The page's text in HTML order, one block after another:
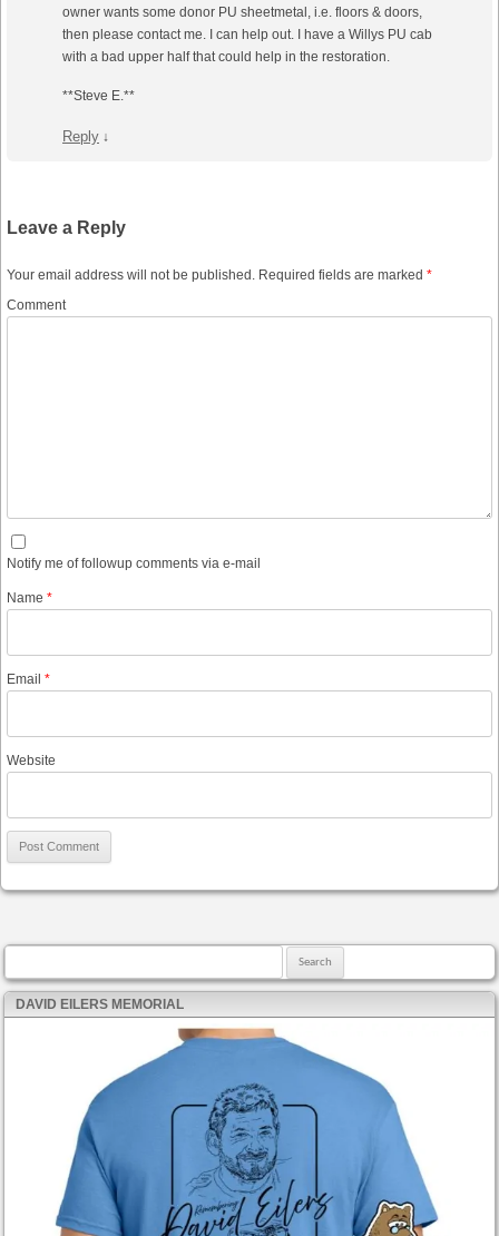
owner wants some donor PU sheetmetal, i.e. floors & doors,
then please contact me. I can help out. I have a Willys PU cab
with a bad upper half that could help in the restoration.
**Steve E.**
Reply ↓
Leave a Reply
Your email address will not be published. Required fields are marked *
Comment
Notify me of followup comments via e-mail
Name *
Email *
Website
DAVID EILERS MEMORIAL